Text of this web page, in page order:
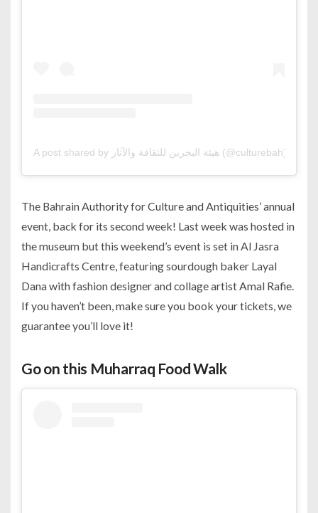
A post shared by هيئة البحرين للثقافة والآثار (@culturebah)
The Bahrain Authority for Culture and Antiquities’ annual
event, back for its second week! Last week was hosted in
the museum but this weekend’s event is set in Al Jasra
Handicrafts Centre, featuring sourdough baker Layal
Dana with fashion designer and collage artist Amal Rafie.
If you haven’t been, make sure you book your tickets, we
guarantee you’ll love it!
Go on this Muharraq Food Walk